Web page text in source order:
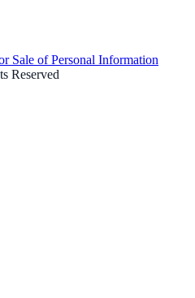
Sale of Personal Information
Reserved